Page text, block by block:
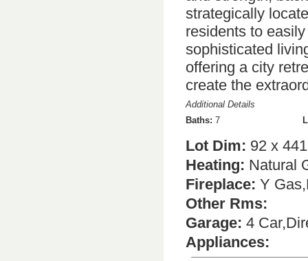
strategically
residents to
sophisticated
offering a city
create the
Additional Details
Baths: 7
Lot Dim: 92 x 441
Heating: Natural
Fireplace: Y
Other Rms:
Garage: 4
Appliances: